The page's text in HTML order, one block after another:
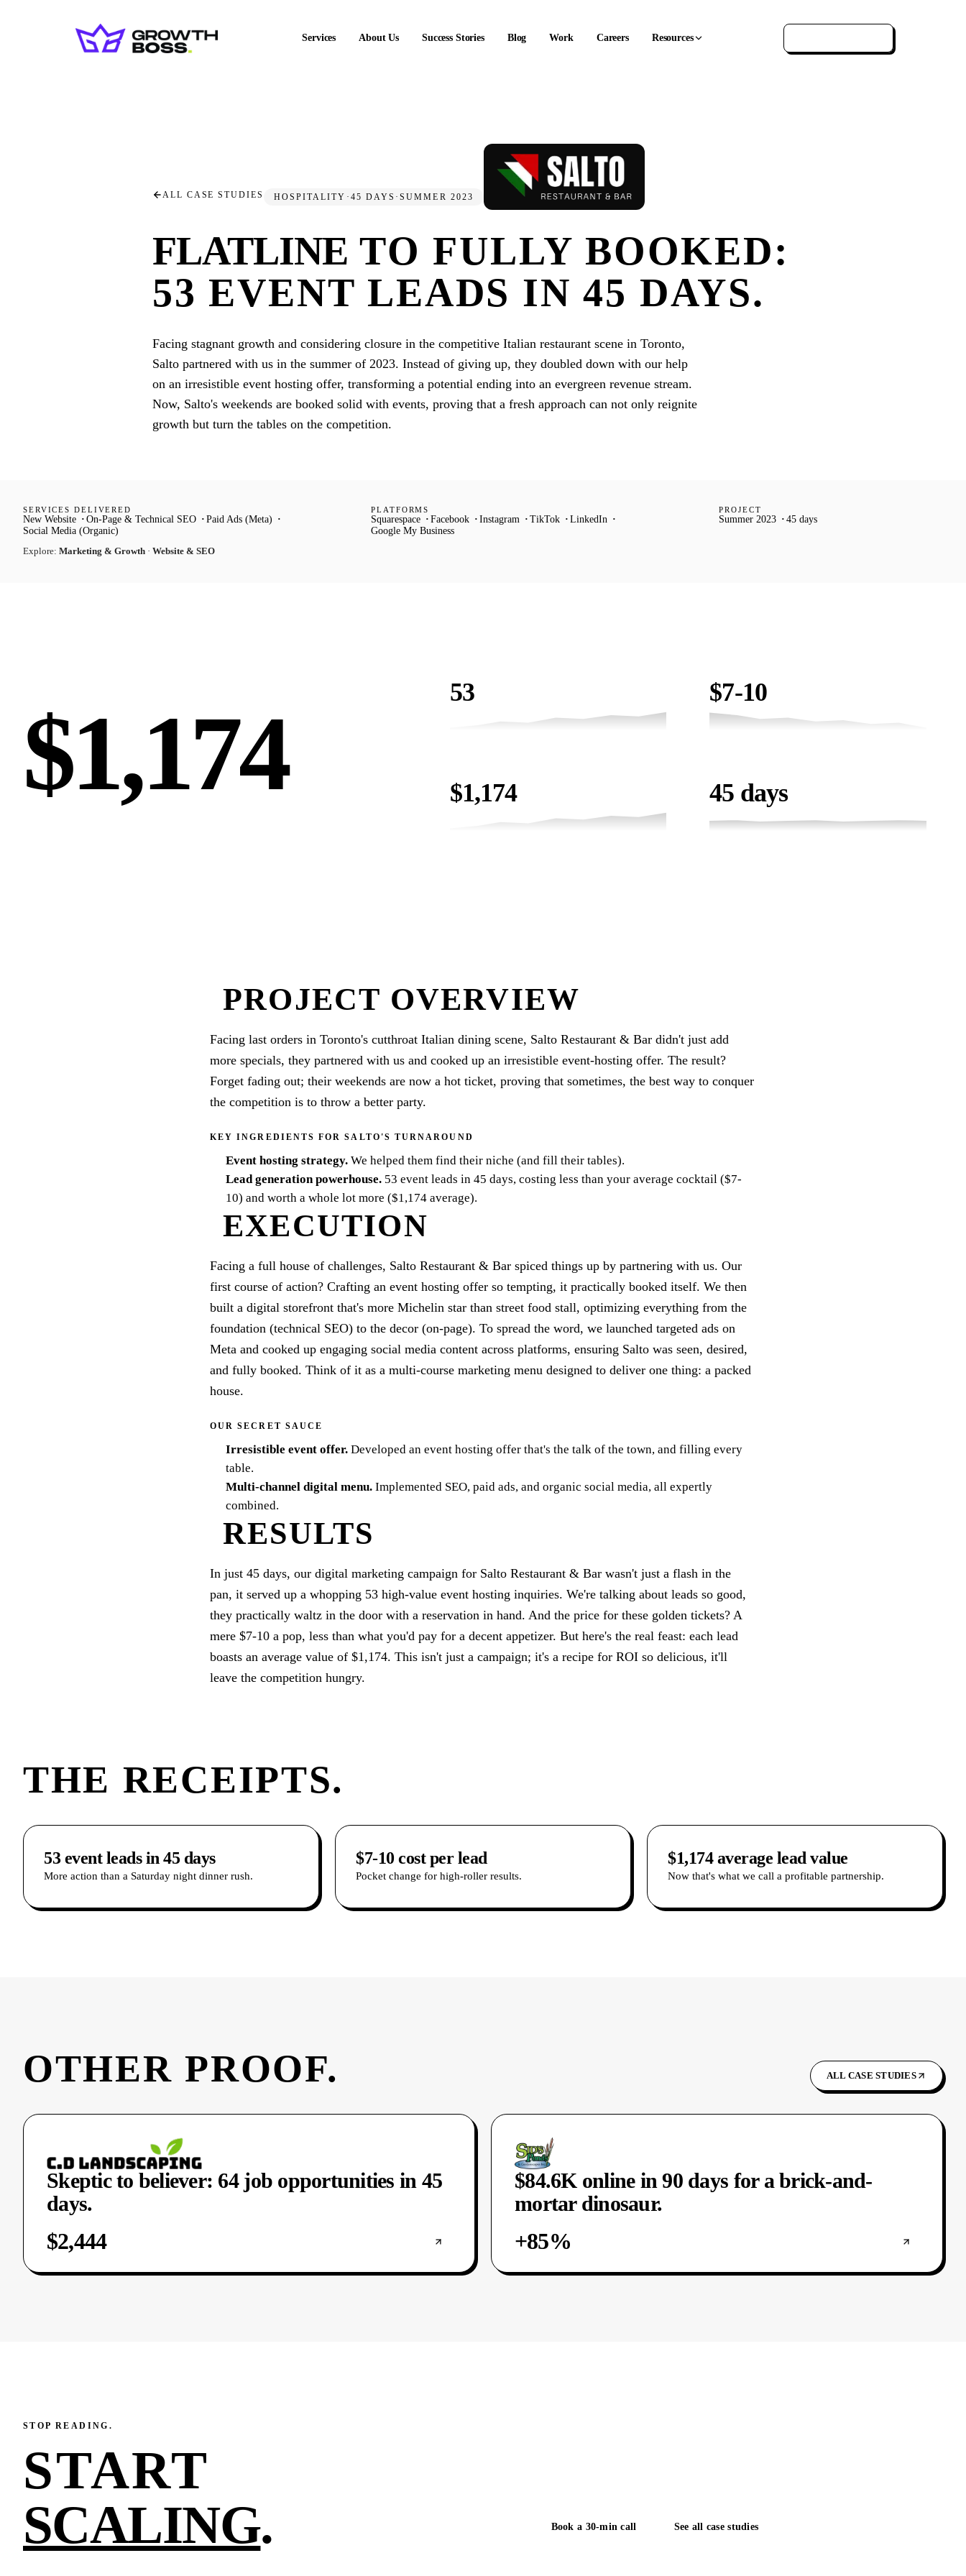
Services About Us Success Stories Blog Work Careers Resources
ALL CASE STUDIES HOSPITALITY · 45 DAYS ·SUMMER 2023
FLATLINE TO FULLY BOOKED:
53 EVENT LEADS IN 45 DAYS.
Facing stagnant growth and considering closure in the competitive Italian restaurant scene in Toronto,
Salto partnered with us in the summer of 2023. Instead of giving up, they doubled down with our help
on an irresistible event hosting offer, transforming a potential ending into an evergreen revenue stream.
Now, Salto's weekends are booked solid with events, proving that a fresh approach can not only reignite
growth but turn the tables on the competition.
SERVICES DELIVERED
New Website On-Page & Technical SEO
Paid Ads (Meta)
Social Media (Organic)
Explore: Marketing & Growth · Website & SEO
PLATFORMS
Squarespace Facebook Instagram TikTok
LinkedIn
Google My Business
PROJECT
Summer 2023 45 days
$1,174
53 $7-10
$1,174 45 days
PROJECT OVERVIEW
Facing last orders in Toronto's cutthroat Italian dining scene, Salto Restaurant & Bar didn't just add
more specials, they partnered with us and cooked up an irresistible event-hosting offer. The result?
Forget fading out; their weekends are now a hot ticket, proving that sometimes, the best way to conquer
the competition is to throw a better party.
KEY INGREDIENTS FOR SALTO'S TURNAROUND
Event hosting strategy. We helped them find their niche (and fill their tables).
Lead generation powerhouse. 53 event leads in 45 days, costing less than your average cocktail ($7-
10) and worth a whole lot more ($1,174 average).
EXECUTION
Facing a full house of challenges, Salto Restaurant & Bar spiced things up by partnering with us. Our
first course of action? Crafting an event hosting offer so tempting, it practically booked itself. We then
built a digital storefront that's more Michelin star than street food stall, optimizing everything from the
foundation (technical SEO) to the decor (on-page). To spread the word, we launched targeted ads on
Meta and cooked up engaging social media content across platforms, ensuring Salto was seen, desired,
and fully booked. Think of it as a multi-course marketing menu designed to deliver one thing: a packed
house.
OUR SECRET SAUCE
Irresistible event offer. Developed an event hosting offer that's the talk of the town, and filling every
table.
Multi-channel digital menu. Implemented SEO, paid ads, and organic social media, all expertly
combined.
RESULTS
In just 45 days, our digital marketing campaign for Salto Restaurant & Bar wasn't just a flash in the
pan, it served up a whopping 53 high-value event hosting inquiries. We're talking about leads so good,
they practically waltz in the door with a reservation in hand. And the price for these golden tickets? A
mere $7-10 a pop, less than what you'd pay for a decent appetizer. But here's the real feast: each lead
boasts an average value of $1,174. This isn't just a campaign; it's a recipe for ROI so delicious, it'll
leave the competition hungry.
THE RECEIPTS.
53 event leads in 45 days
More action than a Saturday night dinner rush.
$7-10 cost per lead
Pocket change for high-roller results.
$1,174 average lead value
Now that's what we call a profitable partnership.
OTHER PROOF. ALL CASE STUDIES
Skeptic to believer: 64 job opportunities in 45
days.
$2,444
$84.6K online in 90 days for a brick-and-
mortar dinosaur.
+85%
STOP READING.
START
SCALING. Book a 30-min call See all case studies